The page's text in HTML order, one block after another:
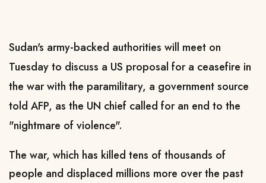
Sudan's army-backed authorities will meet on
Tuesday to discuss a US proposal for a ceasefire in
the war with the paramilitary, a government source
told AFP, as the UN chief called for an end to the
"nightmare of violence".
The war, which has killed tens of thousands of
people and displaced millions more over the past